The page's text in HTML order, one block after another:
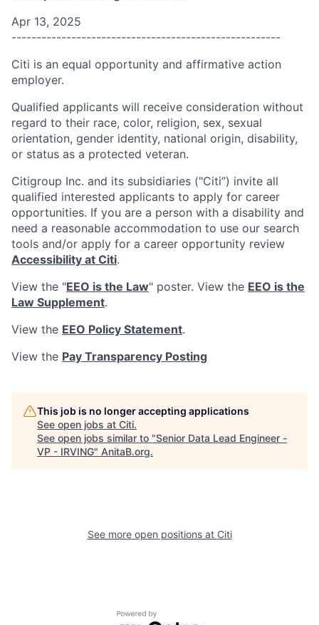
Apr 13, 2025
------------------------------------------------------
Citi is an equal opportunity and affirmative action
employer.
Qualified applicants will receive consideration without
regard to their race, color, religion, sex, sexual
orientation, gender identity, national origin, disability,
or status as a protected veteran.
Citigroup Inc. and its subsidiaries ("Citi”) invite all
qualified interested applicants to apply for career
opportunities. If you are a person with a disability and
need a reasonable accommodation to use our search
tools and/or apply for a career opportunity review
Accessibility at Citi.
View the "EEO is the Law" poster. View the EEO is the
Law Supplement.
View the EEO Policy Statement.
View the Pay Transparency Posting
This job is no longer accepting applications
See open jobs at Citi.
See open jobs similar to "Senior Data Lead Engineer -
VP - IRVING" AnitaB.org.
See more open positions at Citi
Powered by Getro.com